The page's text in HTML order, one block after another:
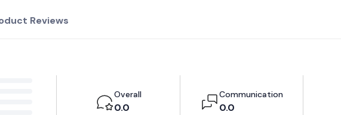
Reviews
Overall
0.0
Communication
0.0